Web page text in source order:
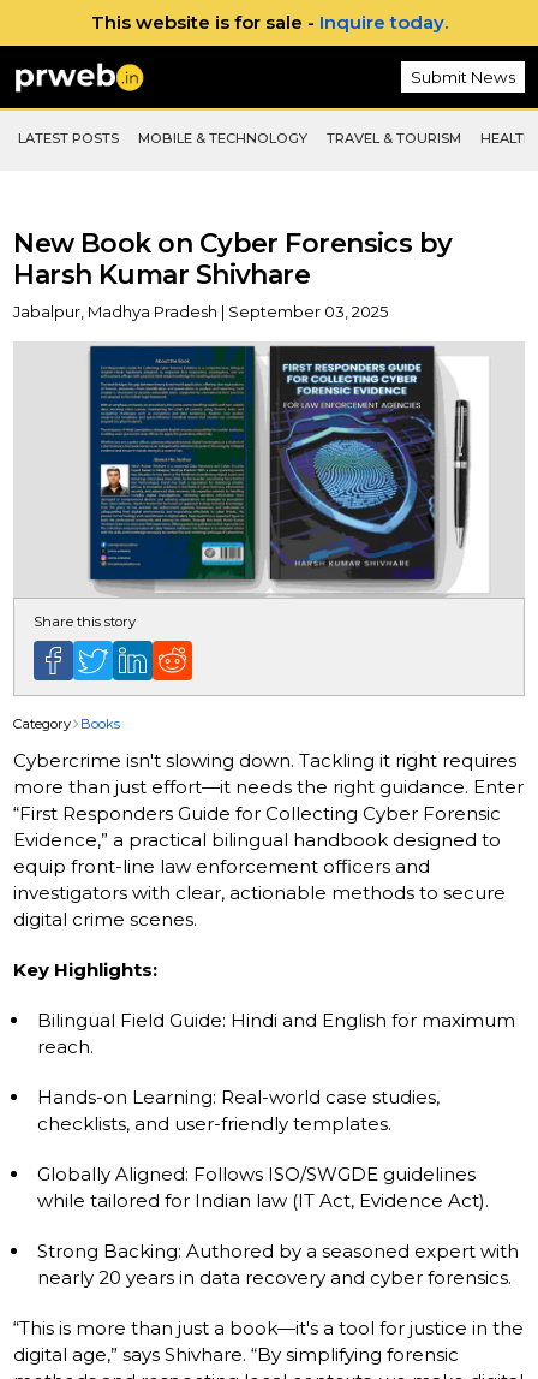
This website is for sale - Inquire today.
Submit News
LATEST POSTS MOBILE & TECHNOLOGY TRAVEL & TOURISM
New Book on Cyber Forensics by
Harsh Kumar Shivhare
Jabalpur, Madhya Pradesh | September 03, 2025
Share this story
Category Books
Cybercrime isn't slowing down. Tackling it right requires
more than just effort—it needs the right guidance. Enter
“First Responders Guide for Collecting Cyber Forensic
Evidence,” a practical bilingual handbook designed to
equip front-line law enforcement officers and
investigators with clear, actionable methods to secure
digital crime scenes.
Key Highlights:
Bilingual Field Guide: Hindi and English for maximum
reach.
Hands-on Learning: Real-world case studies,
checklists, and user-friendly templates.
Globally Aligned: Follows ISO/SWGDE guidelines
while tailored for Indian law (IT Act, Evidence Act).
Strong Backing: Authored by a seasoned expert with
nearly 20 years in data recovery and cyber forensics.
“This is more than just a book—it's a tool for justice in the
digital age,” says Shivhare. “By simplifying forensic